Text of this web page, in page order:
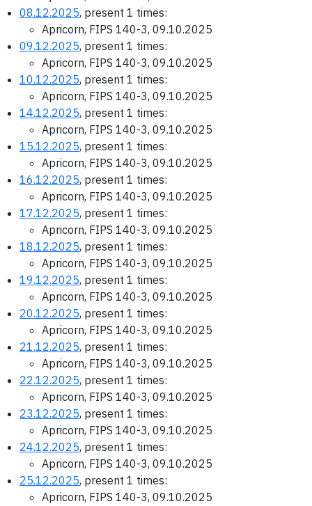
08.12.2025, present 1 times:
Apricorn, FIPS 140-3, 09.10.2025
09.12.2025, present 1 times:
Apricorn, FIPS 140-3, 09.10.2025
10.12.2025, present 1 times:
Apricorn, FIPS 140-3, 09.10.2025
14.12.2025, present 1 times:
Apricorn, FIPS 140-3, 09.10.2025
15.12.2025, present 1 times:
Apricorn, FIPS 140-3, 09.10.2025
16.12.2025, present 1 times:
Apricorn, FIPS 140-3, 09.10.2025
17.12.2025, present 1 times:
Apricorn, FIPS 140-3, 09.10.2025
18.12.2025, present 1 times:
Apricorn, FIPS 140-3, 09.10.2025
19.12.2025, present 1 times:
Apricorn, FIPS 140-3, 09.10.2025
20.12.2025, present 1 times:
Apricorn, FIPS 140-3, 09.10.2025
21.12.2025, present 1 times:
Apricorn, FIPS 140-3, 09.10.2025
22.12.2025, present 1 times:
Apricorn, FIPS 140-3, 09.10.2025
23.12.2025, present 1 times:
Apricorn, FIPS 140-3, 09.10.2025
24.12.2025, present 1 times:
Apricorn, FIPS 140-3, 09.10.2025
25.12.2025, present 1 times:
Apricorn, FIPS 140-3, 09.10.2025